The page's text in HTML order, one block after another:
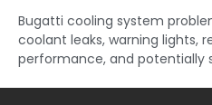
Bugatti cooling system
coolant leaks, warning lights,
performance, and potentially